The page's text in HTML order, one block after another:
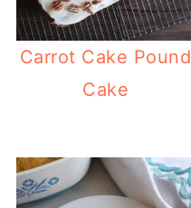
Carrot Cake Pound
Cake